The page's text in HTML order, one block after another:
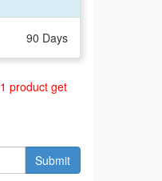
90 Days
product get
Submit